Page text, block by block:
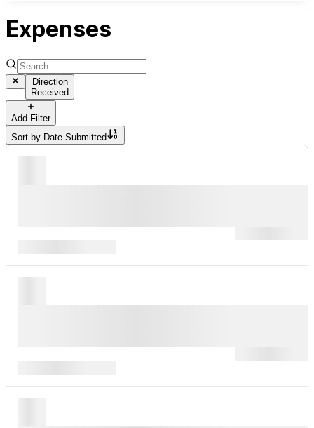
Expenses
Direction
Received
Add Filter
Sort by Date Submitted